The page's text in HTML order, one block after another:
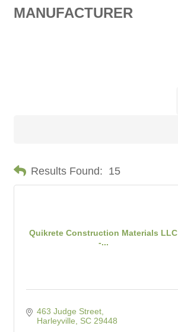
MANUFACTURER
Results Found: 15
Quikrete Construction Materials LLC
-...
463 Judge Street
Harleyville
SC 29448